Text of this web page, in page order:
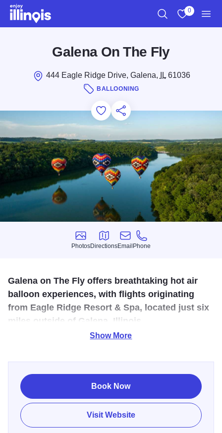
Skip to main content
0
Galena On The Fly
444 Eagle Ridge Drive, Galena, IL61036
BALLOONING
Add to Favorites
Save for Later
Share this
Photos
Photos
Directions
Directions
Email
Email
Phone
Phone
Galena on The Fly offers breathtaking hot air
balloon experiences, with flights originating
from Eagle Ridge Resort & Spa, located just six
miles outside of Galena, Illinois.
marveling at the picturesque landscapes of Jo Daviess
County and the historic Galena countryside.
With tranquil and awe-inspiring flights available seven
days a week, May through October, passengers can
Show More
Book Now
Visit Website